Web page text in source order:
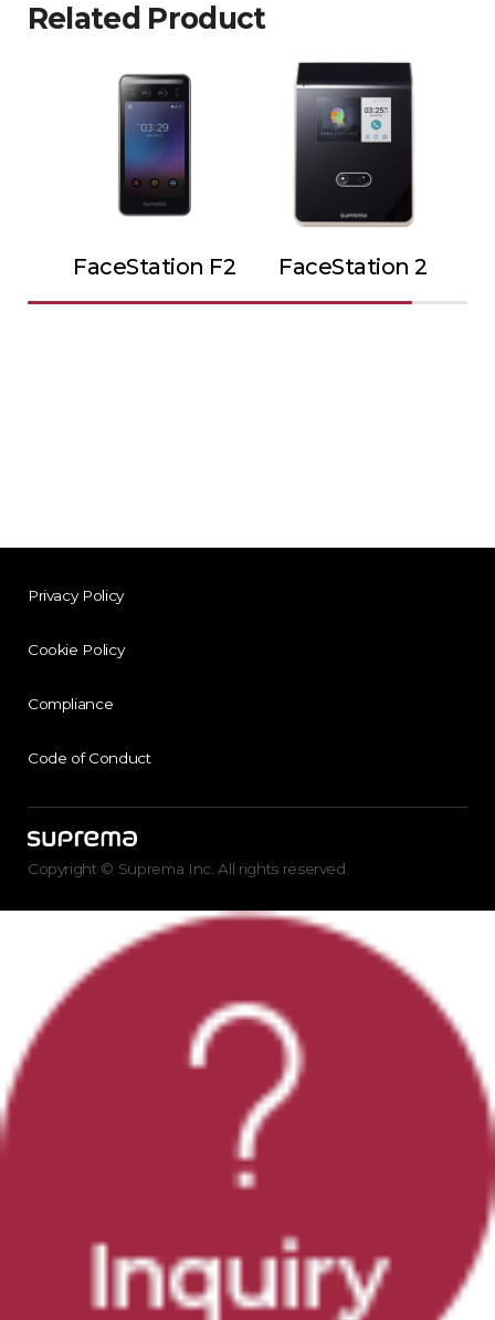
Related Product
FaceStation F2 FaceStation 2
Privacy Policy
Cookie Policy
Compliance
Code of Conduct
Copyright © Suprema Inc. All rights reserved.